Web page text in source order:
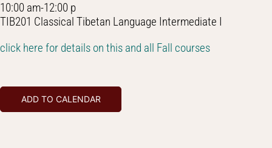
10:00 am-12:00 p
TIB201 Classical Tibetan Language Intermediate I
click here for details on this and all Fall courses
ADD TO CALENDAR